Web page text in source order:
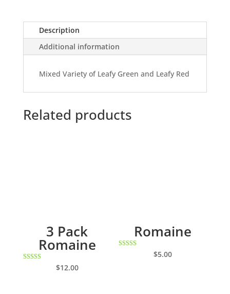
Description
Additional information
Mixed Variety of Leafy Green and Leafy Red
Related products
3 Pack
Romaine
$12.00
Romaine
$5.00